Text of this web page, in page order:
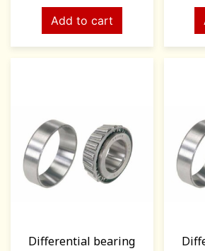
Add to cart
Differential bearing